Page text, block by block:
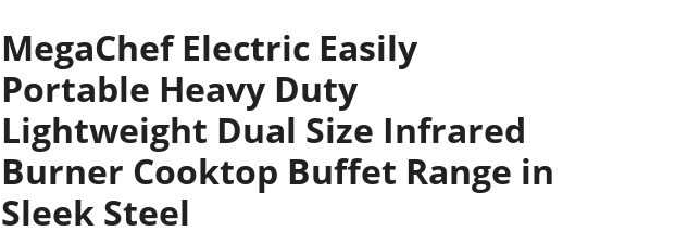
MegaChef Electric Easily
Portable Heavy Duty
Lightweight Dual Size Infrared
Burner Cooktop Buffet Range in
Sleek Steel